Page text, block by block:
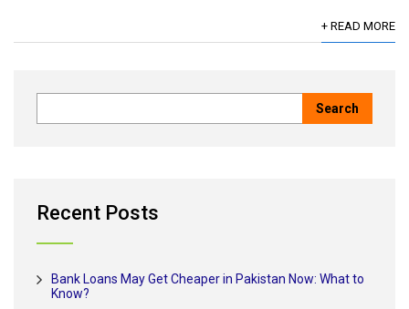
+ READ MORE
Recent Posts
Bank Loans May Get Cheaper in Pakistan Now: What to
Know?